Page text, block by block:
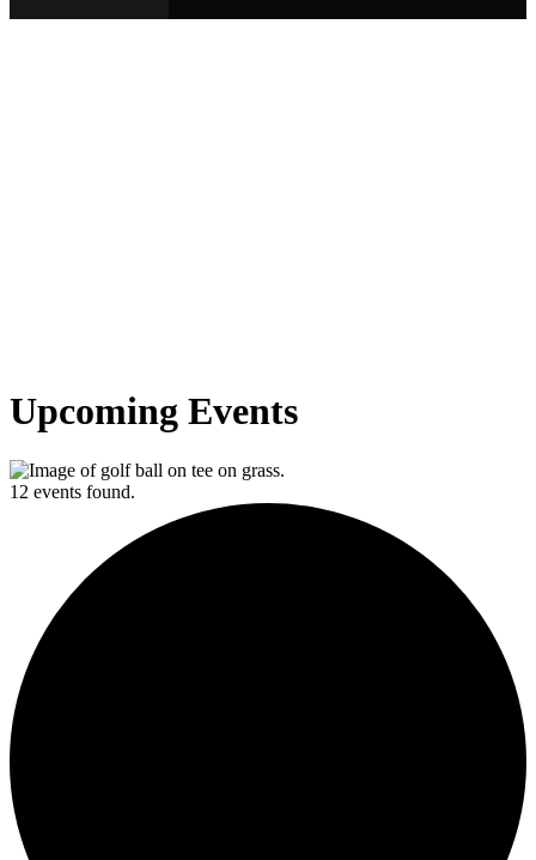
Upcoming Events
12 events found.